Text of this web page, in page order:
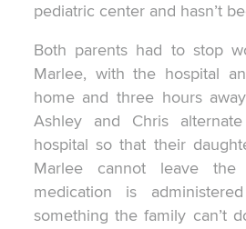
pediatric center and hasn’t
Both parents had to stop
Marlee, with the hospital
home and three hours
Ashley and Chris
hospital so that their
Marlee cannot leave
medication is
something the family can’t